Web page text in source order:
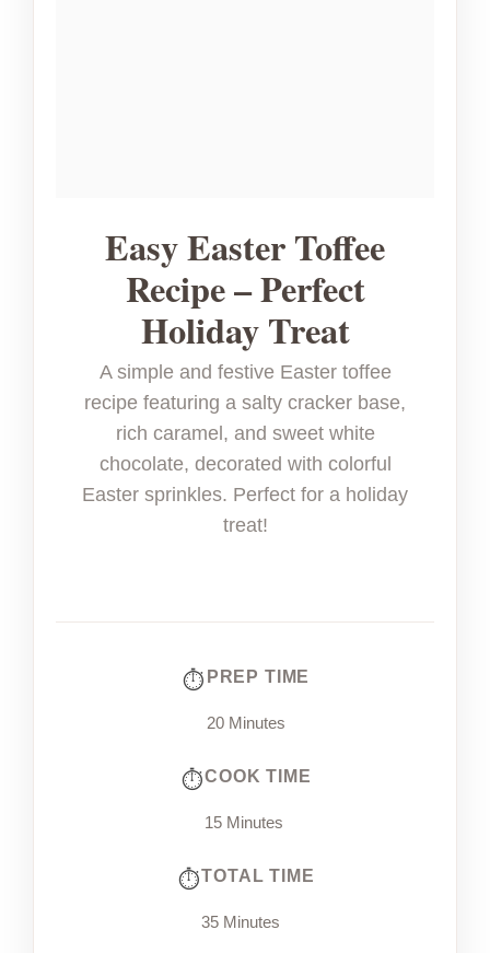
Easy Easter Toffee
Recipe – Perfect
Holiday Treat
A simple and festive Easter toffee
recipe featuring a salty cracker base,
rich caramel, and sweet white
chocolate, decorated with colorful
Easter sprinkles. Perfect for a holiday
treat!
PREP TIME
20 Minutes
COOK TIME
15 Minutes
TOTAL TIME
35 Minutes